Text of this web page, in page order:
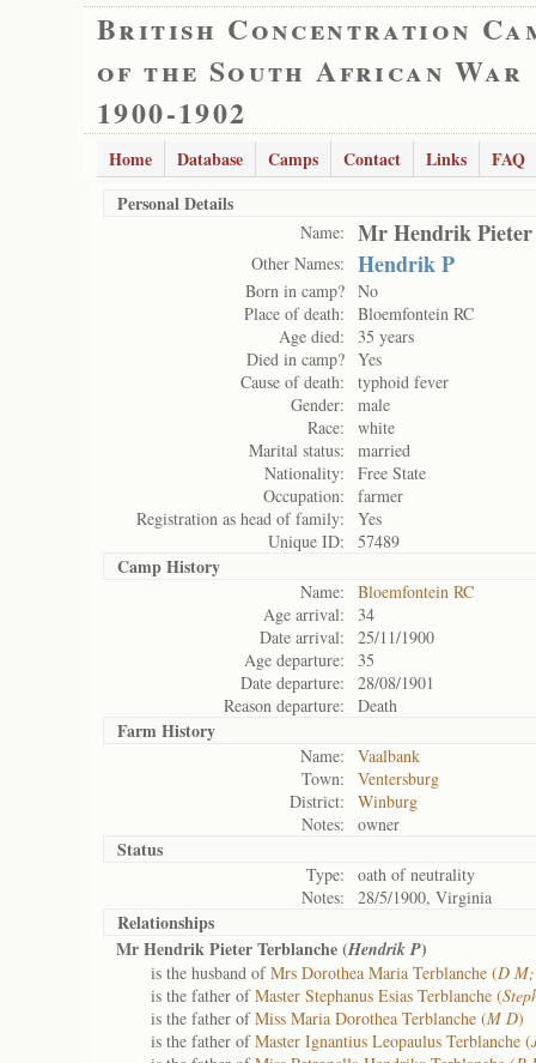
British Concentration
of the South African War
1900-1902
Home Database Camps Contact Links
FAQ
Personal Details
Name: Mr Hendrik Pieter
Other Names: Hendrik P
Born in camp? No
Place of death:
Bloemfontein RC
Age died:
35 years
Died in camp? Yes
Cause of death:
typhoid fever
Gender:
male
Race:
white
Marital status:
married
Nationality:
Free State
Occupation:
farmer
Registration as head of family:
Yes
Unique ID:
57489
Camp History
Name:
Bloemfontein RC
Age arrival:
34
Date arrival:
25/11/1900
Age departure:
35
Date departure:
28/08/1901
Reason departure:
Death
Farm History
Name:
Vaalbank
Town:
Ventersburg
District:
Winburg
Notes:
owner
Status
Type:
oath of neutrality
Notes:
28/5/1900, Virginia
Relationships
Mr Hendrik Pieter Terblanche (Hendrik P)
is the husband ofMrs Dorothea Maria Terblanche (D
is the father ofMaster Stephanus Esias Terblanche (
is the father ofMiss Maria Dorothea Terblanche (M D)
is the father ofMaster Ignantius Leopaulus Terblanche (